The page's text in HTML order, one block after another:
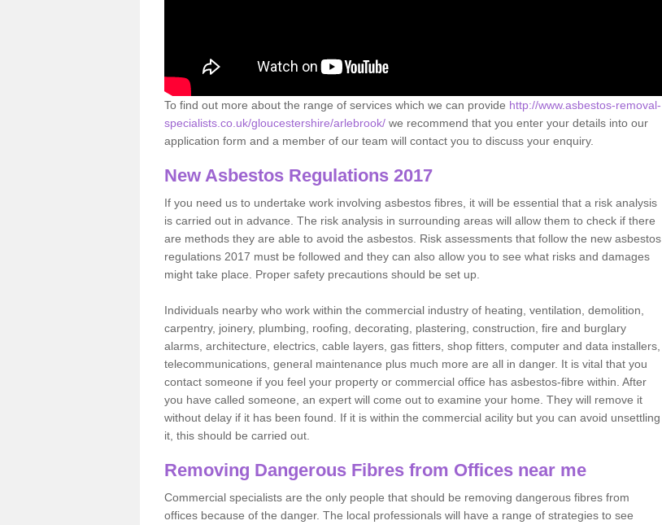
To find out more about the range of services which we can provide http://www.asbestos-removal-
specialists.co.uk/gloucestershire/arlebrook/ we recommend that you enter your details into our
application form and a member of our team will contact you to discuss your enquiry.
New Asbestos Regulations 2017
If you need us to undertake work involving asbestos fibres, it will be essential that a risk analysis
is carried out in advance. The risk analysis in surrounding areas will allow them to check if there
are methods they are able to avoid the asbestos. Risk assessments that follow the new asbestos
regulations 2017 must be followed and they can also allow you to see what risks and damages
might take place. Proper safety precautions should be set up.
Individuals nearby who work within the commercial industry of heating, ventilation, demolition,
carpentry, joinery, plumbing, roofing, decorating, plastering, construction, fire and burglary
alarms, architecture, electrics, cable layers, gas fitters, shop fitters, computer and data installers,
telecommunications, general maintenance plus much more are all in danger. It is vital that you
contact someone if you feel your property or commercial office has asbestos-fibre within. After
you have called someone, an expert will come out to examine your home. They will remove it
without delay if it has been found. If it is within the commercial acility but you can avoid unsettling
it, this should be carried out.
Removing Dangerous Fibres from Offices near me
Commercial specialists are the only people that should be removing dangerous fibres from
offices because of the danger. The local professionals will have a range of strategies to see